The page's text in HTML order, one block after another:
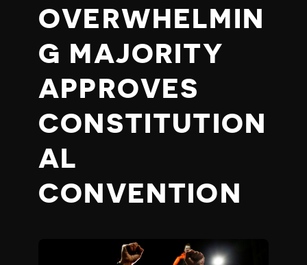
OVERWHELMIN
G MAJORITY
APPROVES
CONSTITUTION
AL
CONVENTION